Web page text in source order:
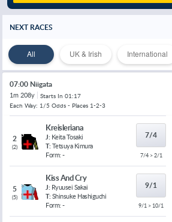
NEXT RACES
All UK & Irish International
07:00 Niigata
1m 208y Starts In 01:17
Each Way: 1/5 Odds - Places 1-2-3
2
(2)
Kreisleriana
J: Keita Tosaki
T: Tetsuya Kimura
Form: -
7/4
7/4 > 2/1
5
(5)
Kiss And Cry
J: Ryuusei Sakai
T: Shinsuke Hashiguchi
Form: -
9/1
9/1 > 10/1